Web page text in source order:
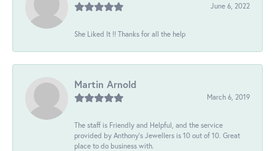
June 6, 2022
She Liked It !! Thanks for all the help
Martin Arnold
March 6, 2019
The staff is Friendly and Helpful, and the service
provided by Anthony's Jewellers is 10 out of 10. Great
place to do business with.